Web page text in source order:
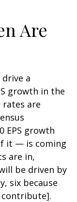
Are
a
growth in the
are
EPS growth
it — is coming
are in,
be driven by
six because
contribute].